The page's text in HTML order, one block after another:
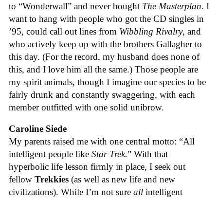
to “Wonderwall” and never bought The Masterplan. I
want to hang with people who got the CD singles in
’95, could call out lines from Wibbling Rivalry, and
who actively keep up with the brothers Gallagher to
this day. (For the record, my husband does none of
this, and I love him all the same.) Those people are
my spirit animals, though I imagine our species to be
fairly drunk and constantly swaggering, with each
member outfitted with one solid unibrow.
Caroline Siede
My parents raised me with one central motto: “All
intelligent people like Star Trek.” With that
hyperbolic life lesson firmly in place, I seek out
fellow Trekkies (as well as new life and new
civilizations). While I’m not sure all intelligent